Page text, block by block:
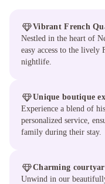
Vibrant French
Nestled in the heart of
easy access to the lively
nightlife.
Unique boutique
Experience a blend of
personalized service,
family during their stay.
Charming
Unwind in our